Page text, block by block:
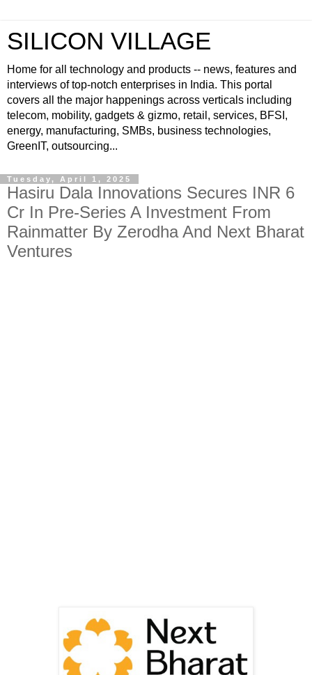
SILICON VILLAGE
Home for all technology and products -- news, features and
interviews of top-notch enterprises in India. This portal
covers all the major happenings across verticals including
telecom, mobility, gadgets & gizmo, retail, services, BFSI,
energy, manufacturing, SMBs, business technologies,
GreenIT, outsourcing...
Tuesday, April 1, 2025
Hasiru Dala Innovations Secures INR 6
Cr In Pre-Series A Investment From
Rainmatter By Zerodha And Next Bharat
Ventures